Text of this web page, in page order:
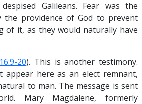
Galileans. Fear was the
the providence of God to prevent
of it, as they would naturally have
20). This is another testimony.
appear here as an elect remnant,
to man. The message is sent
Mary Magdalene, formerly